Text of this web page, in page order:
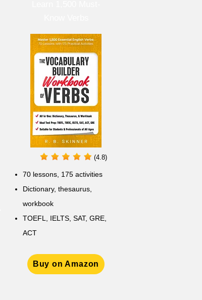
(4.8)
70 lessons, 175 activities
Dictionary, thesaurus,
workbook
TOEFL, IELTS, SAT, GRE,
ACT
Buy on Amazon